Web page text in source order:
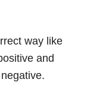
way like
and